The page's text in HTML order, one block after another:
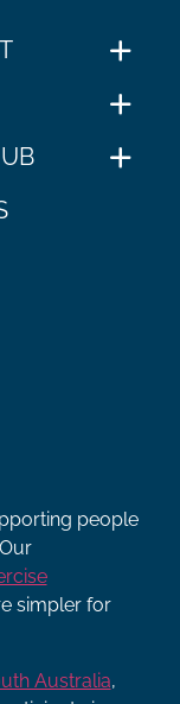
people
simpler for
Australia,